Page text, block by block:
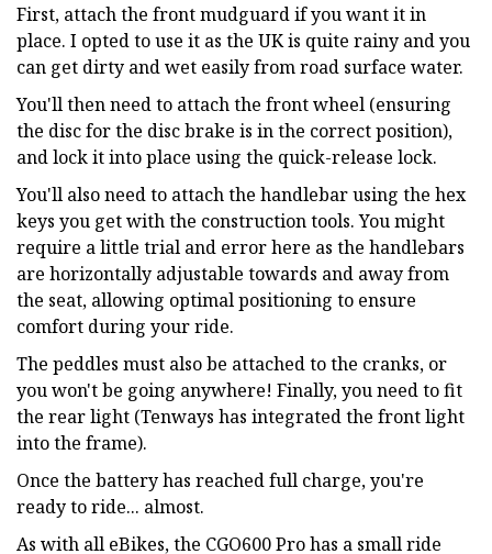
First, attach the front mudguard if you want it in
place. I opted to use it as the UK is quite rainy and you
can get dirty and wet easily from road surface water.
You'll then need to attach the front wheel (ensuring
the disc for the disc brake is in the correct position),
and lock it into place using the quick-release lock.
You'll also need to attach the handlebar using the hex
keys you get with the construction tools. You might
require a little trial and error here as the handlebars
are horizontally adjustable towards and away from
the seat, allowing optimal positioning to ensure
comfort during your ride.
The peddles must also be attached to the cranks, or
you won't be going anywhere! Finally, you need to fit
the rear light (Tenways has integrated the front light
into the frame).
Once the battery has reached full charge, you're
ready to ride... almost.
As with all eBikes, the CGO600 Pro has a small ride